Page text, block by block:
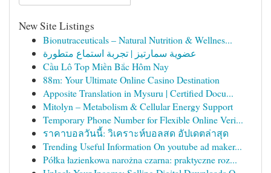
New Site Listings
Bionutraceuticals – Natural Nutrition & Wellnes...
عضوية سمارتيز | تجربة استماع متطورة
Cầu Lô Top Miền Bắc Hôm Nay
88m: Your Ultimate Online Casino Destination
Apposite Translation in Mysuru | Certified Docu...
Mitolyn – Metabolism & Cellular Energy Support
Temporary Phone Number for Flexible Online Veri...
ราคาบอลวันนี้: วิเคราะห์บอลสด อัปเดตล่าสุด
Trending Useful Information On youtube ad maker...
Półka łazienkowa narożna czarna: praktyczne roz...